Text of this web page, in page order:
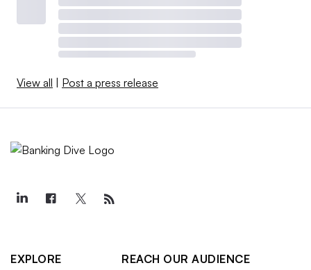
View all | Post a press release
EXPLORE
REACH OUR AUDIENCE